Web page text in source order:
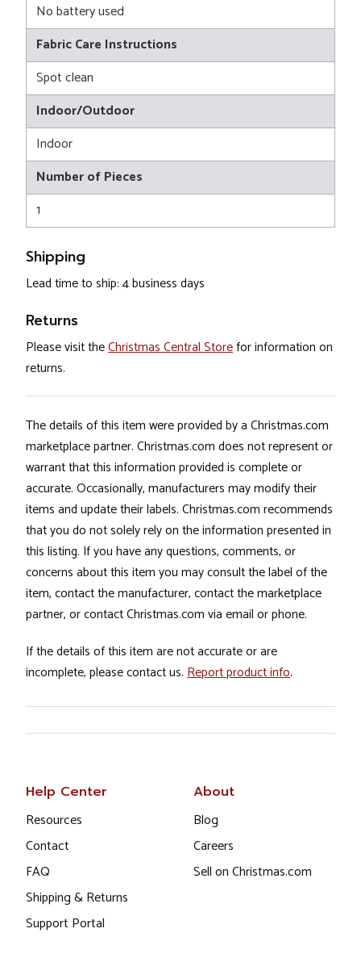
No battery used
Fabric Care Instructions
Spot clean
Indoor/Outdoor
Indoor
Number of Pieces
1
Shipping
Lead time to ship: 4 business days
Returns
Please visit theChristmas Central Storefor information on
returns.
The details of this item were provided by a Christmas.com
marketplace partner. Christmas.com does not represent or
warrant that this information provided is complete or
accurate. Occasionally, manufacturers may modify their
items and update their labels. Christmas.com recommends
that you do not solely rely on the information presented in
this listing. If you have any questions, comments, or
concerns about this item you may consult the label of the
item, contact the manufacturer, contact the marketplace
partner, or contact Christmas.com via email or phone.
If the details of this item are not accurate or are
incomplete, please contact us. Report product info.
Help Center
Resources
Contact
FAQ
Shipping & Returns
Support Portal
About
Blog
Careers
Sell on Christmas.com